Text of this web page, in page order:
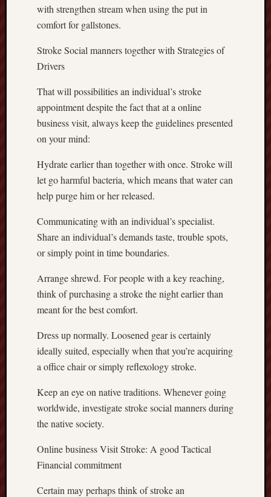
with strengthen stream when using the put in
comfort for gallstones.
Stroke Social manners together with Strategies of
Drivers
That will possibilities an individual’s stroke
appointment despite the fact that at a online
business visit, always keep the guidelines presented
on your mind:
Hydrate earlier than together with once. Stroke will
let go harmful bacteria, which means that water can
help purge him or her released.
Communicating with an individual’s specialist.
Share an individual’s demands taste, trouble spots,
or simply point in time boundaries.
Arrange shrewd. For people with a key reaching,
think of purchasing a stroke the night earlier than
meant for the best comfort.
Dress up normally. Loosened gear is certainly
ideally suited, especially when that you’re acquiring
a office chair or simply reflexology stroke.
Keep an eye on native traditions. Whenever going
worldwide, investigate stroke social manners during
the native society.
Online business Visit Stroke: A good Tactical
Financial commitment
Certain may perhaps think of stroke an